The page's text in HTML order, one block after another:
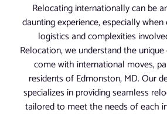
Relocating internationally can be
daunting experience, especially
logistics and complexities
Relocation, we understand the
come with international moves,
residents of Edmonston, MD. Our
specializes in providing seamless
tailored to meet the needs of each